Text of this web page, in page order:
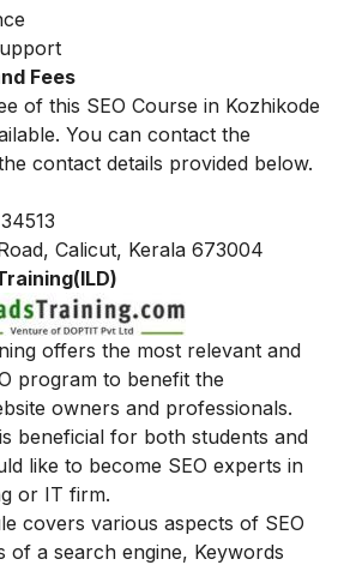
Fees
of this SEO Course in Kozhikode
You can contact the
contact details provided below.
Calicut, Kerala 673004
offers the most relevant and
program to benefit the
owners and professionals.
beneficial for both students and
like to become SEO experts in
or IT firm.
covers various aspects of SEO
of a search engine, Keywords